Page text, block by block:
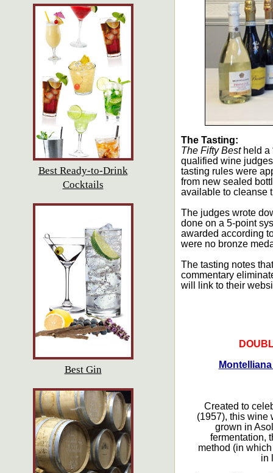
Best Ready-to-Drink
Cocktails
Best Gin
The Tasting:
The Fifty Bestheld a
qualified wine
tasting rules were
from new sealed
available to cleanse
The judges wrote
done on a 5-point
awarded according
were no bronze
The tasting notes
commentary
will link to their
Created to
(1957), this wine
grown in
fermentation,
method (in
in